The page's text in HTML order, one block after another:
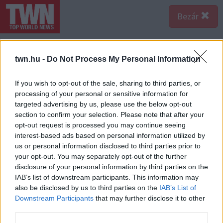
twn.hu - Do Not Process My Personal Information
If you wish to opt-out of the sale, sharing to third parties, or
processing of your personal or sensitive information for
targeted advertising by us, please use the below opt-out
section to confirm your selection. Please note that after your
opt-out request is processed you may continue seeing
interest-based ads based on personal information utilized by
us or personal information disclosed to third parties prior to
your opt-out. You may separately opt-out of the further
disclosure of your personal information by third parties on the
IAB’s list of downstream participants. This information may
also be disclosed by us to third parties on the IAB’s List of
Downstream Participants that may further disclose it to other
Bezár
Forrás:Police.hu